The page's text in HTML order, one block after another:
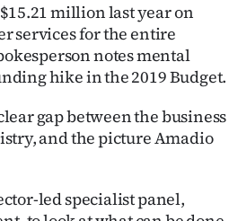
million last year on
services for the entire
notes mental
hike in the 2019 Budget.
gap between the business
and the picture Amadio
led specialist panel,